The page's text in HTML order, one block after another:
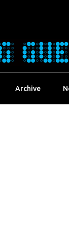
Archive